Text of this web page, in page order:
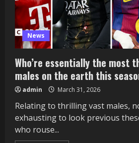
News
Who’re essentially the most
males on the earth this
admin March 31, 2026
Relating to thrilling vast males,
exhausting to look previous
who rouse...